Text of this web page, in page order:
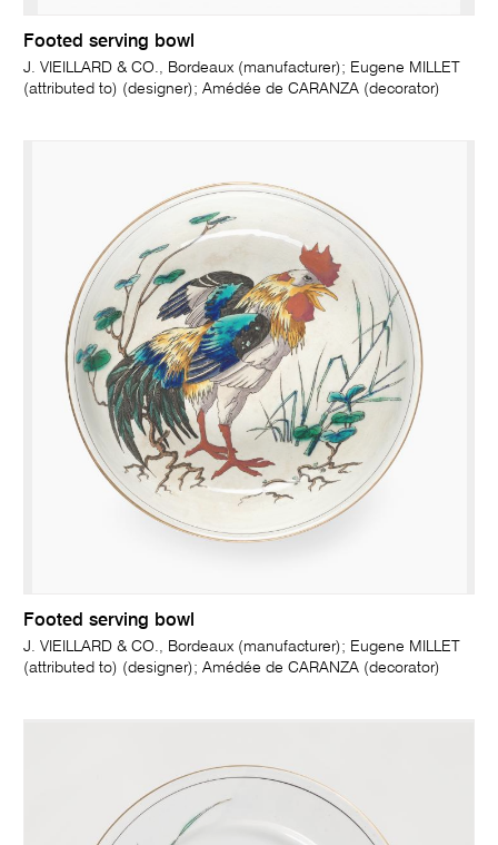
Footed serving bowl
J. VIEILLARD & CO., Bordeaux (manufacturer); Eugene MILLET
(attributed to) (designer); Amédée de CARANZA (decorator)
Footed serving bowl
J. VIEILLARD & CO., Bordeaux (manufacturer); Eugene MILLET
(attributed to) (designer); Amédée de CARANZA (decorator)